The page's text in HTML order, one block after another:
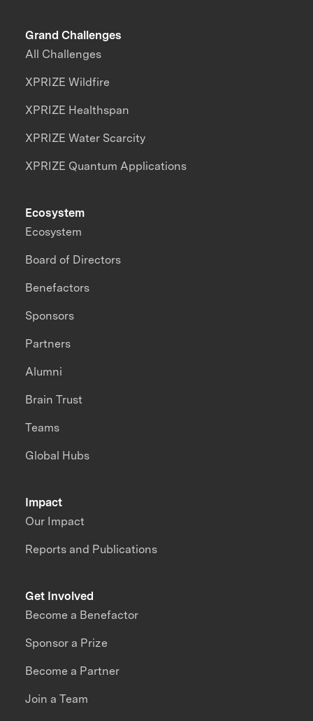
Grand Challenges
All Challenges
XPRIZE Wildfire
XPRIZE Healthspan
XPRIZE Water Scarcity
XPRIZE Quantum Applications
Impact
Our Impact
Reports and Publications
Ecosystem
Ecosystem
Board of Directors
Benefactors
Sponsors
Partners
Alumni
Brain Trust
Teams
Global Hubs
Get Involved
Become a Benefactor
Sponsor a Prize
Become a Partner
Join a Team